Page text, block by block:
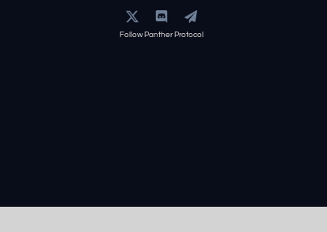
Follow Panther Protocol